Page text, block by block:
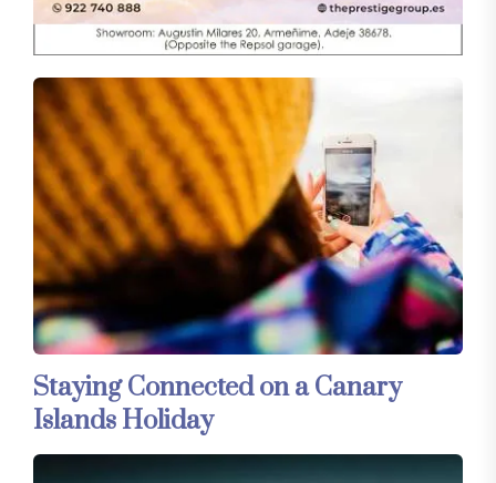
Staying Connected on a Canary
Islands Holiday